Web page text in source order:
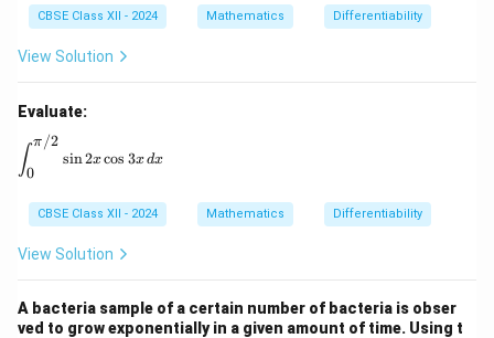
CBSE Class XII - 2024 Mathematics Differentiability
View Solution
Evaluate:
∫0
π/2
sin2xcos 3xdx
CBSE Class XII - 2024 Mathematics Differentiability
View Solution
A bacteria sample of a certain number of bacteria is obser
ved to grow exponentially in a given amount of time. Using t